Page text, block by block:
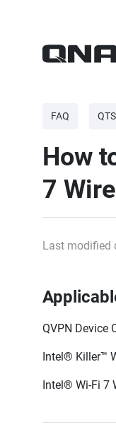
FAQ QTS
How
7
Last modified
QVPN Device
Intel® Killer™
Intel® Wi-Fi 7